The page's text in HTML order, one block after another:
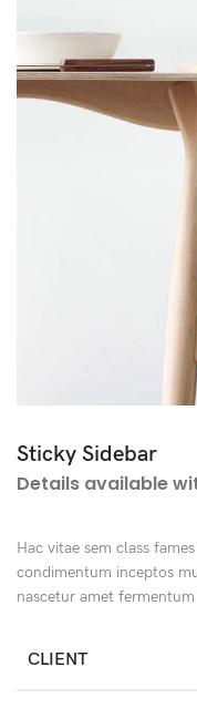
Sticky Sidebar
Details available
Hac vitae sem class
condimentum inceptos
nascetur amet
CLIENT